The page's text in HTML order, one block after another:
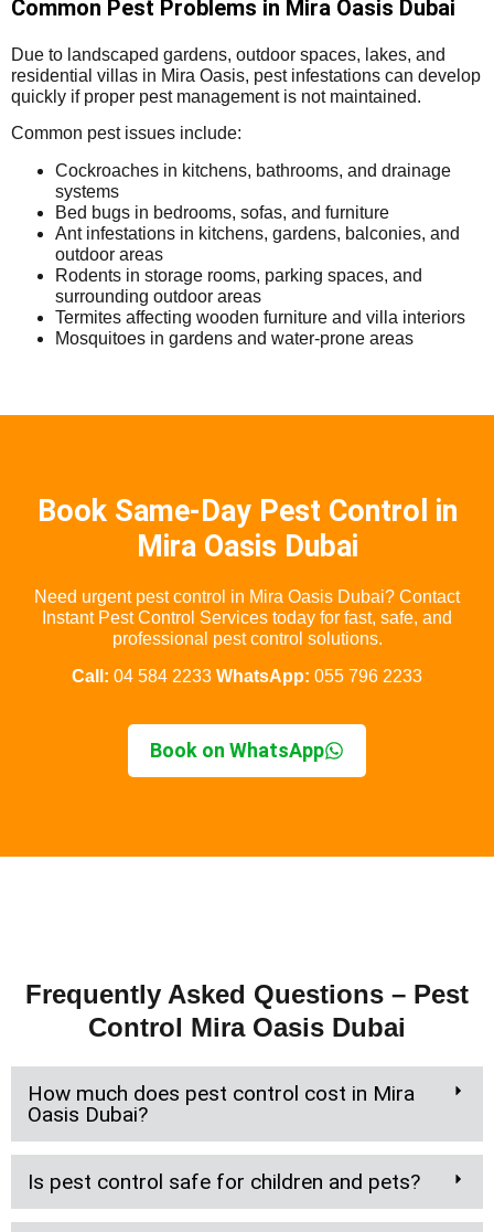
Common Pest Problems in Mira Oasis Dubai
Due to landscaped gardens, outdoor spaces, lakes, and
residential villas in Mira Oasis, pest infestations can develop
quickly if proper pest management is not maintained.
Common pest issues include:
Cockroaches in kitchens, bathrooms, and drainage
systems
Bed bugs in bedrooms, sofas, and furniture
Ant infestations in kitchens, gardens, balconies, and
outdoor areas
Rodents in storage rooms, parking spaces, and
surrounding outdoor areas
Termites affecting wooden furniture and villa interiors
Mosquitoes in gardens and water-prone areas
Book Same-Day Pest Control in
Mira Oasis Dubai
Need urgent pest control in Mira Oasis Dubai? Contact
Instant Pest Control Services today for fast, safe, and
professional pest control solutions.
Call: 04 584 2233 WhatsApp: 055 796 2233
Book on WhatsApp
Frequently Asked Questions – Pest
Control Mira Oasis Dubai
How much does pest control cost in Mira
Oasis Dubai?
Is pest control safe for children and pets?